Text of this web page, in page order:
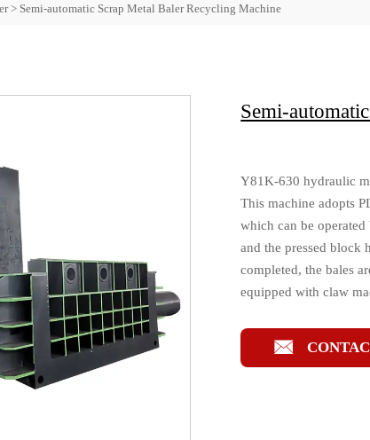
> Semi-automatic Scrap Metal Baler Recycling Machine
Semi-
Y81K-630 hydraulic
This machine adopts
which can be
and the pressed block
completed, the bales
equipped with claw
